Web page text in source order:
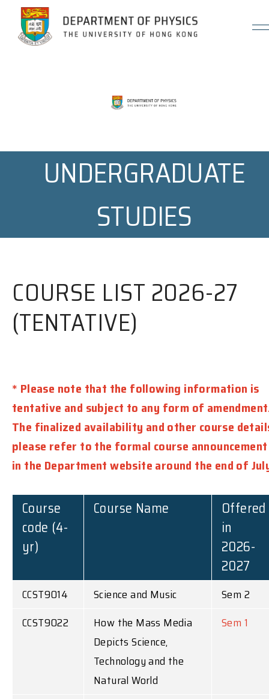
UNDERGRADUATE
STUDIES
COURSE LIST 2026-27
(TENTATIVE)
* Please note that the following information is
tentative and subject to any form of
The finalized availability and other course
please refer to the formal course announcement
in the Department website around the end of
Course
code (4-
yr)
Course Name
Offered
in
2026-
2027
CCST9014 Science and Music
Sem 2
CCST9022
How the Mass Media
Depicts Science,
Technology and the
Natural World
Sem 1